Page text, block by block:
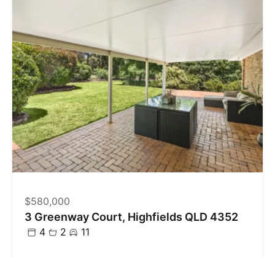
$580,000
3 Greenway Court, Highfields QLD 4352
4 2 11